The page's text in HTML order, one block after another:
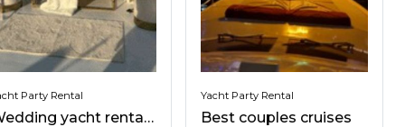
Party Rental
Wedding yacht rental - Upto 130 people
Yacht Party Rental
Best couples cruises